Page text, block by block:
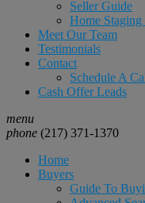
Seller Guide
Home Staging
Meet Our Team
Testimonials
Contact
Schedule A
Cash Offer Leads
menu
phone (217) 371-1370
Home
Buyers
Guide To